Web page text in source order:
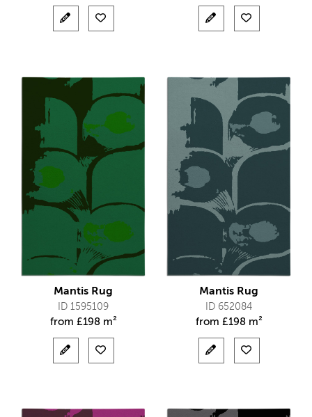
Mantis Rug
ID 1595109
from £198 m²
Mantis Rug
ID 652084
from £198 m²